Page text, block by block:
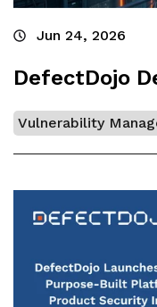
Jun 24, 2026
DefectDojo
Vulnerability